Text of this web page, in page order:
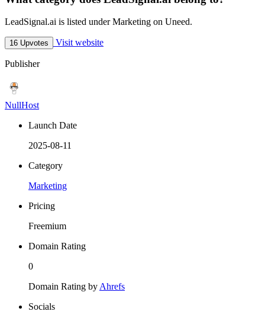
LeadSignal.ai is listed under Marketing on Uneed.
16 Upvotes Visit website
Publisher
NullHost
Launch Date
2025-08-11
Category
Marketing
Pricing
Freemium
Domain Rating
0
Domain Rating byAhrefs
Socials